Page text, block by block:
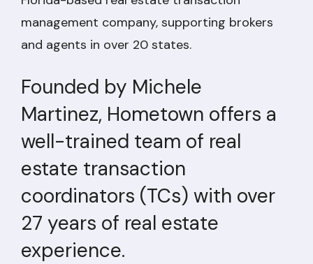
management company, supporting brokers
and agents in over 20 states.
Founded by Michele
Martinez, Hometown offers a
well-trained team of real
estate transaction
coordinators (TCs) with over
27 years of real estate
experience.